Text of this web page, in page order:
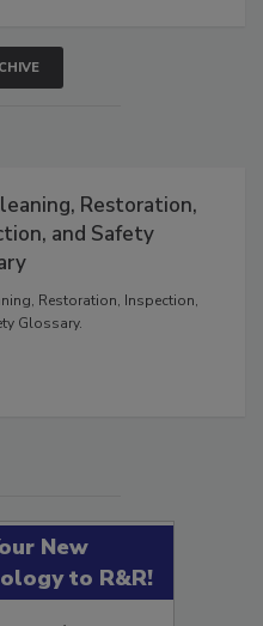
Restoration,
and Safety
Restoration, Inspection,
New
to R&R!